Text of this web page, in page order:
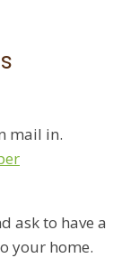
mail in.
ask to have a
your home.